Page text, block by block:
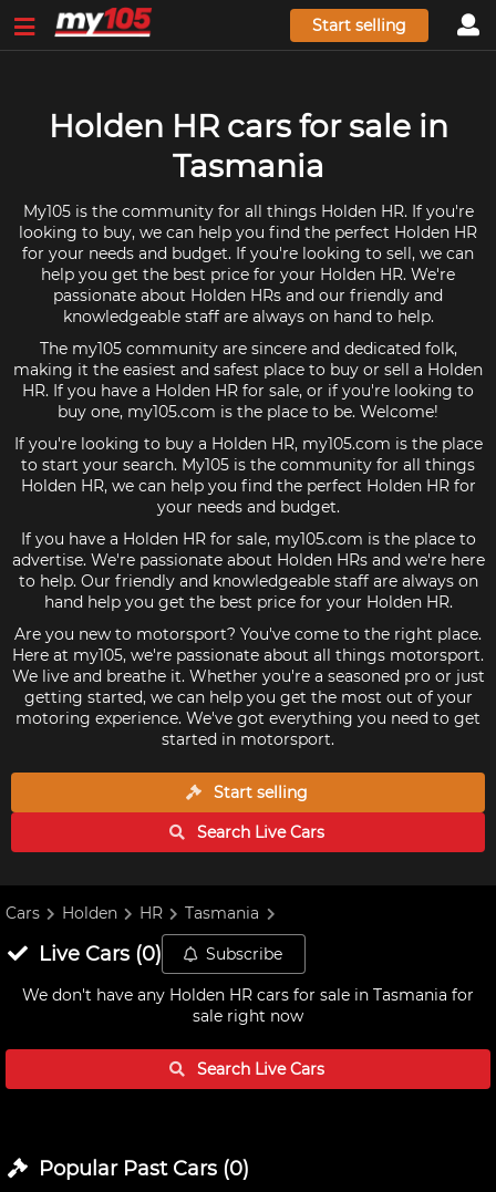
Start selling
Holden HR cars for sale in
Tasmania
My105 is the community for all things Holden HR. If you're
looking to buy, we can help you find the perfect Holden HR
for your needs and budget. If you're looking to sell, we can
help you get the best price for your Holden HR. We're
passionate about Holden HRs and our friendly and
knowledgeable staff are always on hand to help.
The my105 community are sincere and dedicated folk,
making it the easiest and safest place to buy or sell a Holden
HR. If you have a Holden HR for sale, or if you're looking to
buy one, my105.com is the place to be. Welcome!
If you're looking to buy a Holden HR, my105.com is the place
to start your search. My105 is the community for all things
Holden HR, we can help you find the perfect Holden HR for
your needs and budget.
If you have a Holden HR for sale, my105.com is the place to
advertise. We're passionate about Holden HRs and we're here
to help. Our friendly and knowledgeable staff are always on
hand help you get the best price for your Holden HR.
Are you new to motorsport? You've come to the right place.
Here at my105, we're passionate about all things motorsport.
We live and breathe it. Whether you're a seasoned pro or just
getting started, we can help you get the most out of your
motoring experience. We've got everything you need to get
started in motorsport.
Start selling
Search LiveCars
Cars Holden HR Tasmania
Live Cars(0) Subscribe
We don't have any Holden HR cars for sale in Tasmania for
sale right now
Search LiveCars
Popular Past Cars(0)